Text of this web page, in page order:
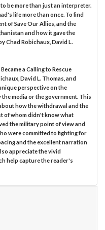
be more than just an interpreter.
life more than once. To find
of Save Our Allies, and the
and how it gave the
Chad Robichaux, David L.
a Calling to Rescue
David L. Thomas, and
perspective on the
media or the government. This
how the withdrawal and the
of whom didn't know what
the military point of view and
were committed to fighting for
and the excellent narration
appreciate the vivid
help capture the reader's